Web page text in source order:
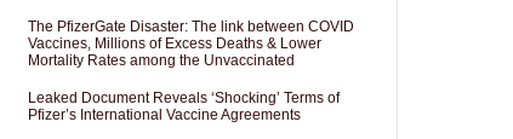
The PfizerGate Disaster: The link between COVID
Vaccines, Millions of Excess Deaths & Lower
Mortality Rates among the Unvaccinated
Leaked Document Reveals ‘Shocking’ Terms of
Pfizer’s International Vaccine Agreements